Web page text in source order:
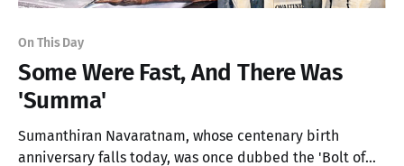
On This Day
Some Were Fast, And There Was
'Summa'
Sumanthiran Navaratnam, whose centenary birth
anniversary falls today, was once dubbed the 'Bolt of